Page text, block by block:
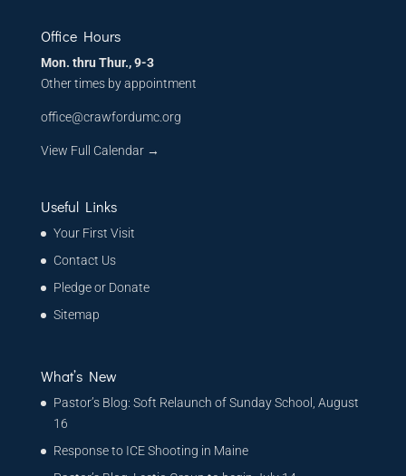
Office Hours
Mon. thru Thur., 9-3
Other times by appointment
office@crawfordumc.org
View Full Calendar →
Useful Links
Your First Visit
Contact Us
Pledge or Donate
Sitemap
What’s New
Pastor’s Blog: Soft Relaunch of Sunday School, August
16
Response to ICE Shooting in Maine